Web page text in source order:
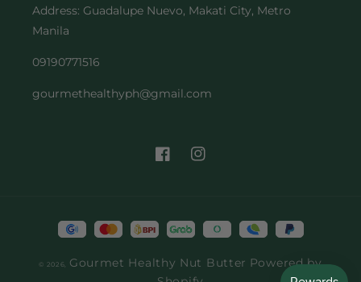
RECIPES
FAQs
BECOME A PARTNER
RETURN & REPLACEMENT POLICY
TERMS & CONDITION
Address: Guadalupe Nuevo, Makati City, Metro
Manila
09190771516
gourmethealthyph@gmail.com
FacebookInstagram
Payment
methods
© 2026, Gourmet Healthy Nut Butter Powered by